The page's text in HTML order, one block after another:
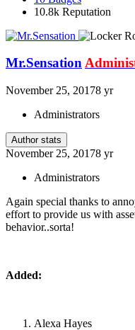
10.8k Reputation
Mr.Sensation
November 25, 20178 yr
Administrators
Author stats
November 25, 20178 yr
Administrators
Again special thanks to
effort to provide us with
behavior..sorta!
Added:
Alexa Hayes